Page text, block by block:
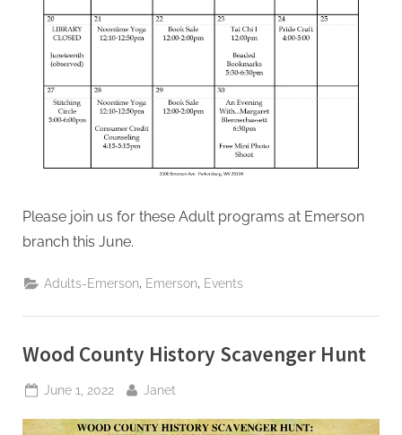
Please join us for these Adult programs at Emerson
branch this June.
Adults-Emerson Emerson Events
Wood County History Scavenger Hunt
Posted
June 1, 2022 By
Janet